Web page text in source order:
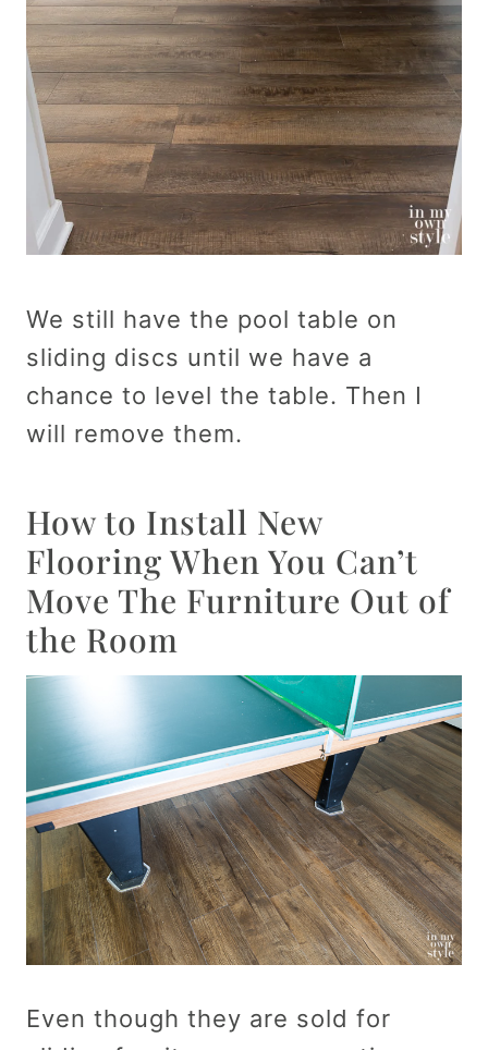
We still have the pool table on
sliding discs until we have a
chance to level the table. Then I
will remove them.
How to Install New
Flooring When You Can’t
Move The Furniture Out of
the Room
Even though they are sold for